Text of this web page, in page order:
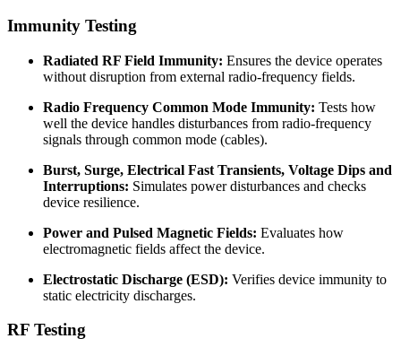
Immunity Testing
Radiated RF Field Immunity: Ensures the device operates
without disruption from external radio-frequency fields.
Radio Frequency Common Mode Immunity: Tests how
well the device handles disturbances from radio-frequency
signals through common mode (cables).
Burst, Surge, Electrical Fast Transients, Voltage Dips and
Interruptions: Simulates power disturbances and checks
device resilience.
Power and Pulsed Magnetic Fields: Evaluates how
electromagnetic fields affect the device.
Electrostatic Discharge (ESD): Verifies device immunity to
static electricity discharges.
RF Testing